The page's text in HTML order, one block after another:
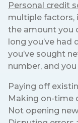
Personal credit
multiple factors,
the amount you
long you’ve
you’ve sought
number, and
Paying off
Making on-time
Not opening